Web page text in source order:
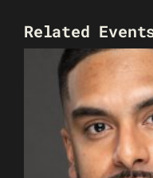
Related